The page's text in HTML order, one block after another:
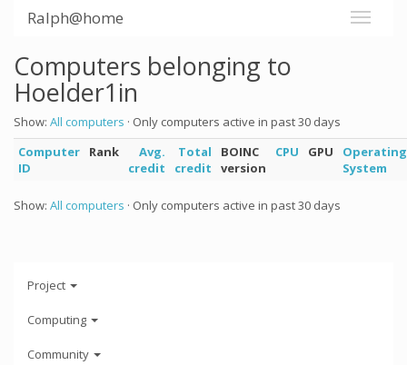
Ralph@home
Computers belonging to
Hoelder1in
Show: All computers · Only computers active in past 30 days
Computer
ID
Rank
Avg.
credit
Total
credit
BOINC
version
CPU GPU
Operating
System
Show: All computers · Only computers active in past 30 days
Project
Computing
Community